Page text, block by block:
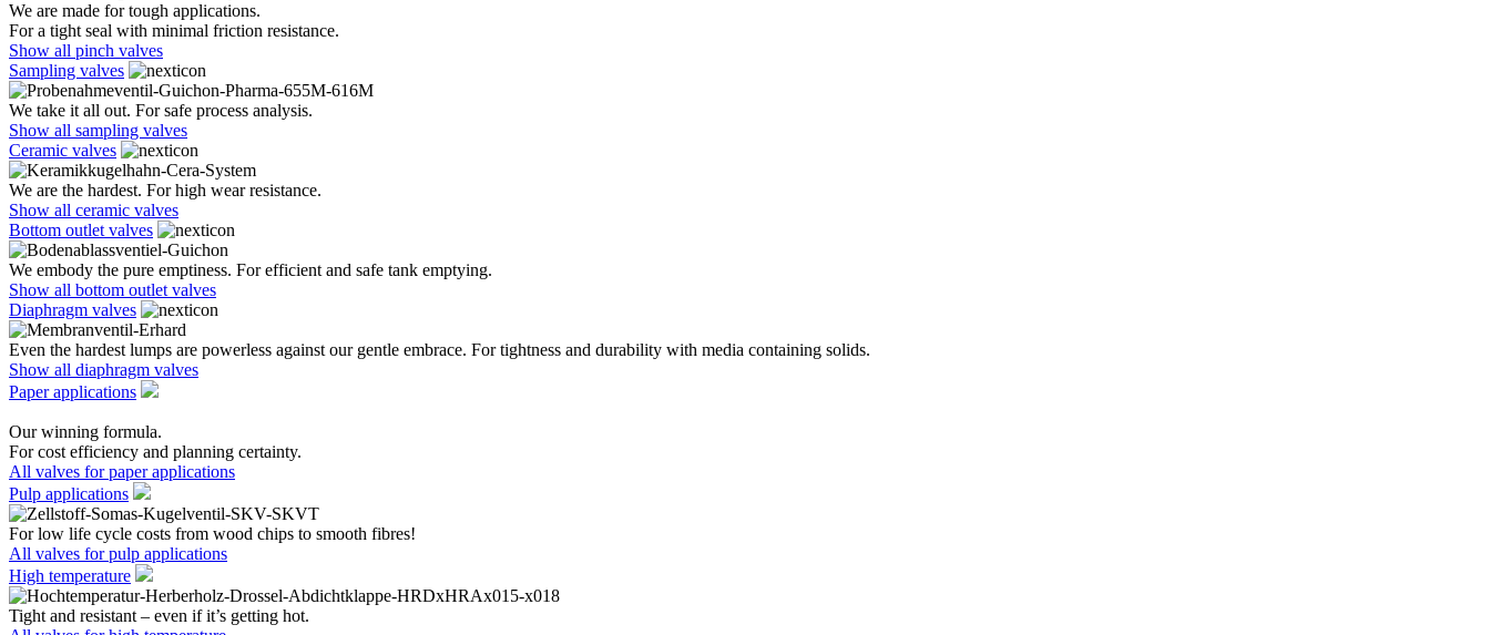
We are made for tough applications.
For a tight seal with minimal friction resistance.
Show all pinch valves
Sampling valves
We take it all out. For safe process analysis.
Show all sampling valves
Ceramic valves
We are the hardest. For high wear resistance.
Show all ceramic valves
Bottom outlet valves
We embody the pure emptiness. For efficient and safe tank emptying.
Show all bottom outlet valves
Diaphragm valves
Even the hardest lumps are powerless against our gentle embrace. For tightness and durability with media containing solids.
Show all diaphragm valves
Paper applications
Our winning formula.
For cost efficiency and planning certainty.
All valves for paper applications
Pulp applications
For low life cycle costs from wood chips to smooth fibres!
All valves for pulp applications
High temperature
Tight and resistant – even if it’s getting hot.